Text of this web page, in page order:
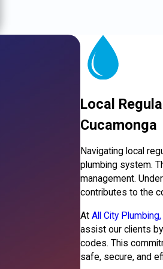
Local
Cucamonga
Navigating local
plumbing system.
management.
contributes to the
At All City
assist our clients
codes. This
safe, secure, and